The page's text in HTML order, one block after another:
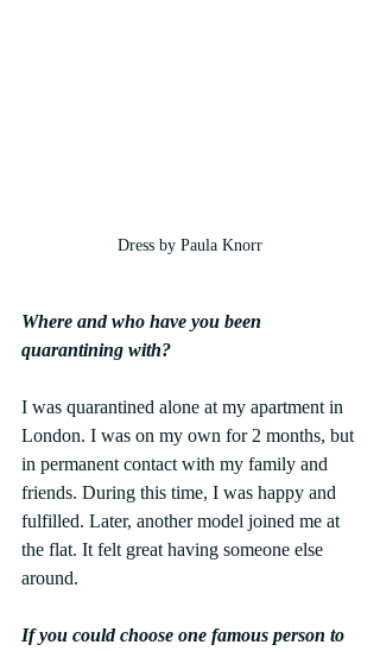
Dress by Paula Knorr
Where and who have you been
quarantining with?
I was quarantined alone at my apartment in
London. I was on my own for 2 months, but
in permanent contact with my family and
friends. During this time, I was happy and
fulfilled. Later, another model joined me at
the flat. It felt great having someone else
around.
If you could choose one famous person to